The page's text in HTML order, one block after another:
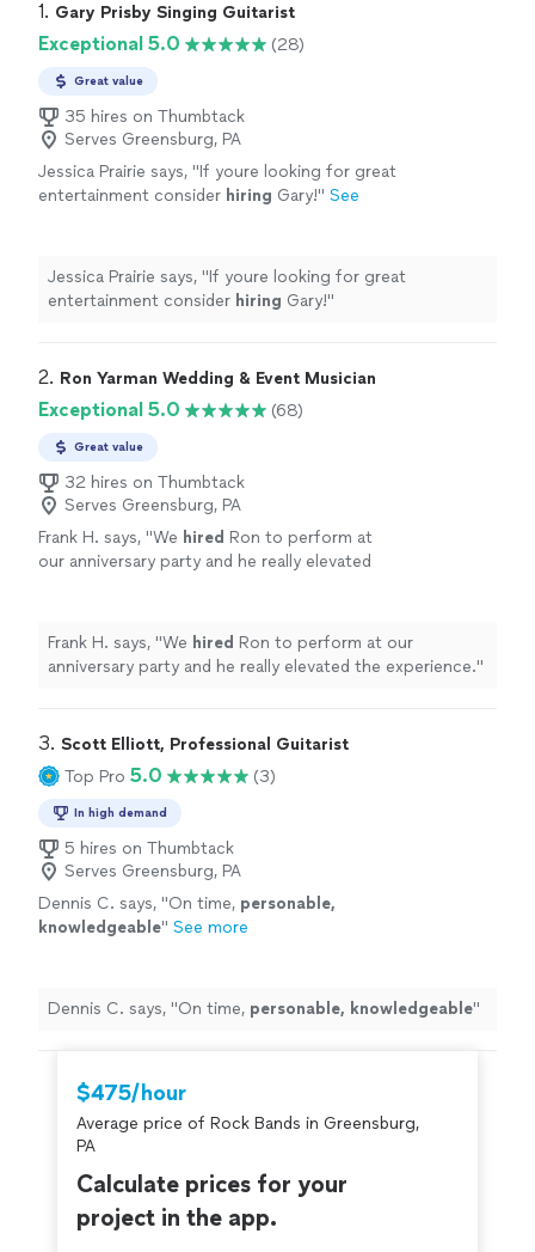
1. Gary Prisby Singing Guitarist
Exceptional 5.0 (28)
Great value
35 hires on Thumbtack
Serves Greensburg, PA
Jessica Prairie says, "If youre looking for great
entertainment consider hiring Gary!" See
Jessica Prairie says, "If youre looking for great
entertainment consider hiring Gary!"
2. Ron Yarman Wedding & Event Musician
Exceptional 5.0 (68)
Great value
32 hires on Thumbtack
Serves Greensburg, PA
Frank H. says, "We hired Ron to perform at
our anniversary party and he really elevated
Frank H. says, "We hired Ron to perform at our
anniversary party and he really elevated the experience."
3. Scott Elliott, Professional Guitarist
Top Pro 5.0 (3)
In high demand
5 hires on Thumbtack
Serves Greensburg, PA
Dennis C. says, "On time, personable,
knowledgeable" See more
Dennis C. says, "On time, personable, knowledgeable"
$475/hour
Average price of Rock Bands in Greensburg,
PA
Calculate prices for your
project in the app.